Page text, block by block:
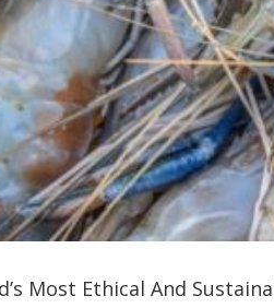
Most Ethical And